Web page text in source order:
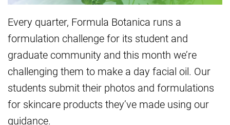
Every quarter, Formula Botanica runs a
formulation challenge for its student and
graduate community and this month we’re
challenging them to make a day facial oil. Our
students submit their photos and formulations
for skincare products they’ve made using our
guidance.